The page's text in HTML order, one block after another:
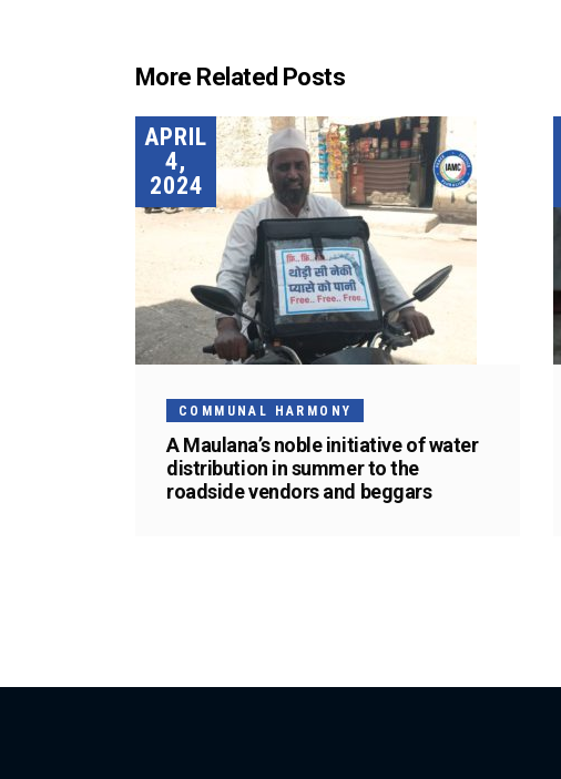
More Related Posts
APRIL
4,
2024
COMMUNAL HARMONY
A Maulana’s noble initiative of water
distribution in summer to the
roadside vendors and beggars